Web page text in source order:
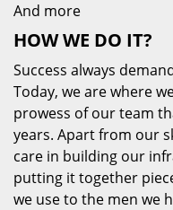
And more
HOW WE DO IT?
Success always
Today, we are where
prowess of our team
years. Apart from our
care in building our
putting it together
we use to the men we